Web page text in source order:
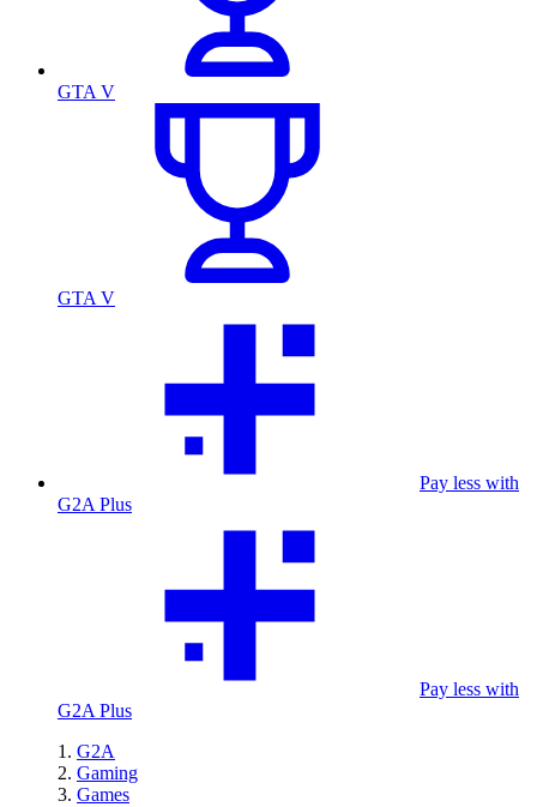
GTA V
GTA V
Pay less with
G2A Plus
Pay less with
G2A Plus
G2A
Gaming
Games